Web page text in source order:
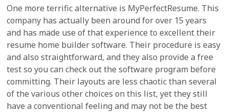
One more terrific alternative is MyPerfectResume. This
company has actually been around for over 15 years
and has made use of that experience to excellent their
resume home builder software. Their procedure is easy
and also straightforward, and they also provide a free
test so you can check out the software program before
committing. Their layouts are less chaotic than several
of the various other choices on this list, yet they still
have a conventional feeling and may not be the best